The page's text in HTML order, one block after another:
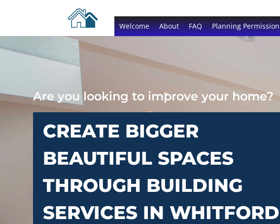
Welcome About FAQ Planning Permission
Are you looking to improve your home?
CREATE BIGGER
BEAUTIFUL SPACES
THROUGH BUILDING
SERVICES IN WHITFORD